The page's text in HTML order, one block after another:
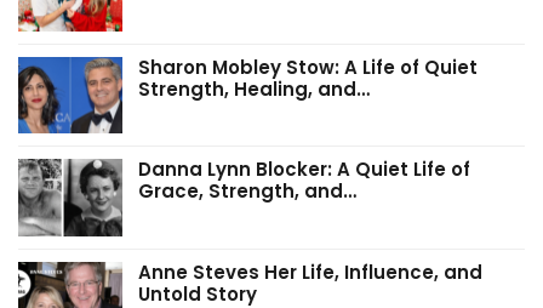
Sharon Mobley Stow: A Life of Quiet
Strength, Healing, and…
Danna Lynn Blocker: A Quiet Life of
Grace, Strength, and…
Anne Steves Her Life, Influence, and
Untold Story